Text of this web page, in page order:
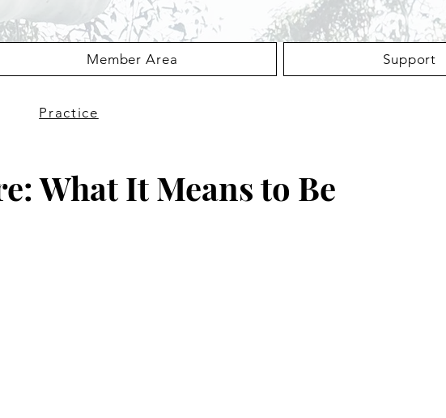
Member Area Support
Practice
What It Means to Be